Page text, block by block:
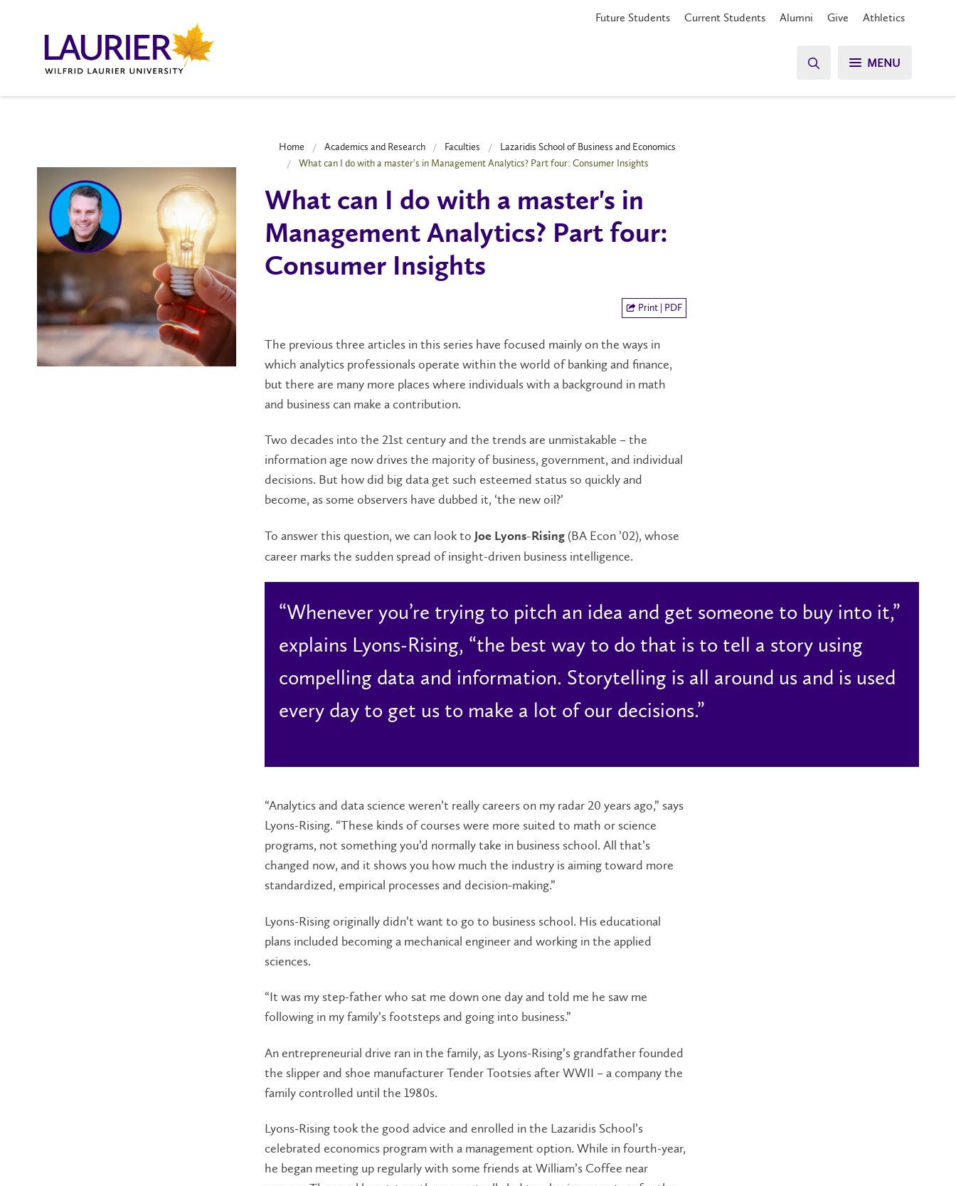
Future Students Current Students Alumni Give Athletics
MENU
Home Academics and Research Faculties
Lazaridis School of Business and Economics
What can I do with a master's in Management Analytics? Part four: Consumer Insights
What can I do with a master's in
Management Analytics? Part four:
Consumer Insights
Print | PDF
The previous three articles in this series have focused mainly on the ways in
which analytics professionals operate within the world of banking and finance,
but there are many more places where individuals with a background in math
and business can make a contribution.
Two decades into the 21st century and the trends are unmistakable – the
information age now drives the majority of business, government, and individual
decisions. But how did big data get such esteemed status so quickly and
become, as some observers have dubbed it, ‘the new oil?’
To answer this question, we can look to Joe Lyons-Rising (BA Econ ’02), whose
career marks the sudden spread of insight-driven business intelligence.
“Whenever you’re trying to pitch an idea and get someone to buy into it,”
explains Lyons-Rising, “the best way to do that is to tell a story using
compelling data and information. Storytelling is all around us and is used
every day to get us to make a lot of our decisions.”
“Analytics and data science weren’t really careers on my radar 20 years ago,” says
Lyons-Rising. “These kinds of courses were more suited to math or science
programs, not something you’d normally take in business school. All that’s
changed now, and it shows you how much the industry is aiming toward more
standardized, empirical processes and decision-making.”
Lyons-Rising originally didn’t want to go to business school. His educational
plans included becoming a mechanical engineer and working in the applied
sciences.
“It was my step-father who sat me down one day and told me he saw me
following in my family’s footsteps and going into business.”
An entrepreneurial drive ran in the family, as Lyons-Rising’s grandfather founded
the slipper and shoe manufacturer Tender Tootsies after WWII – a company the
family controlled until the 1980s.
Lyons-Rising took the good advice and enrolled in the Lazaridis School’s
celebrated economics program with a management option. While in fourth-year,
he began meeting up regularly with some friends at William’s Coffee near